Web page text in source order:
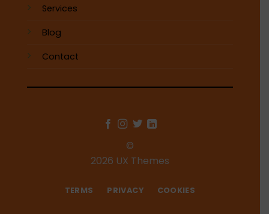
Services
Blog
Contact
©
2026 UX Themes
TERMS PRIVACY COOKIES